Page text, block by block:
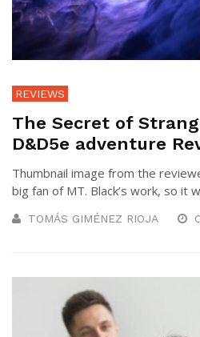
REVIEWS
The Secret of
D&D5e adventure
Thumbnail image from the
big fan of MT. Black’s work, so it
TOMÁS GIMÉNEZ RIOJA